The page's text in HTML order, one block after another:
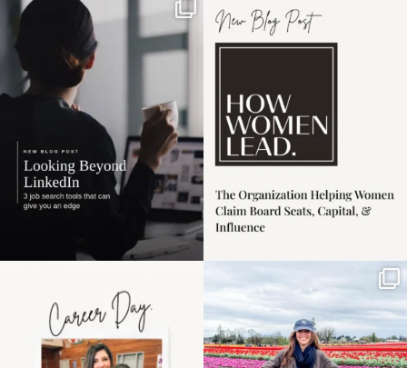
If it feels like the job
market has gotten
harder
I recently attended an
intro session for
the moms showing up
even...
11 2
Some things sit on the
list for years. Not
because...
40 2